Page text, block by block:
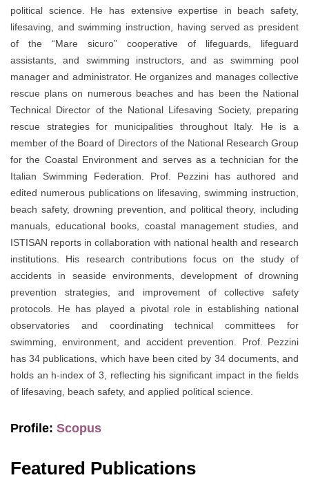
political science. He has extensive expertise in beach safety,
lifesaving, and swimming instruction, having served as president
of the “Mare sicuro” cooperative of lifeguards, lifeguard
assistants, and swimming instructors, and as swimming pool
manager and administrator. He organizes and manages collective
rescue plans on numerous beaches and has been the National
Technical Director of the National Lifesaving Society, preparing
rescue strategies for municipalities throughout Italy. He is a
member of the Board of Directors of the National Research Group
for the Coastal Environment and serves as a technician for the
Italian Swimming Federation. Prof. Pezzini has authored and
edited numerous publications on lifesaving, swimming instruction,
beach safety, drowning prevention, and political theory, including
manuals, educational books, coastal management studies, and
ISTISAN reports in collaboration with national health and research
institutions. His research contributions focus on the study of
accidents in seaside environments, development of drowning
prevention strategies, and improvement of collective safety
protocols. He has played a pivotal role in establishing national
observatories and coordinating technical committees for
swimming, environment, and accident prevention. Prof. Pezzini
has 34 publications, which have been cited by 34 documents, and
holds an h-index of 3, reflecting his significant impact in the fields
of lifesaving, beach safety, and applied political science.
Profile: Scopus
Featured Publications